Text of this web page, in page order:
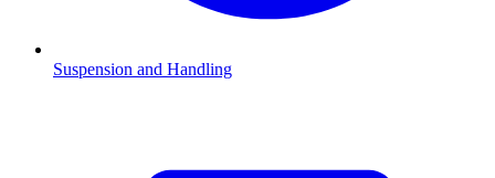
Suspension and Handling